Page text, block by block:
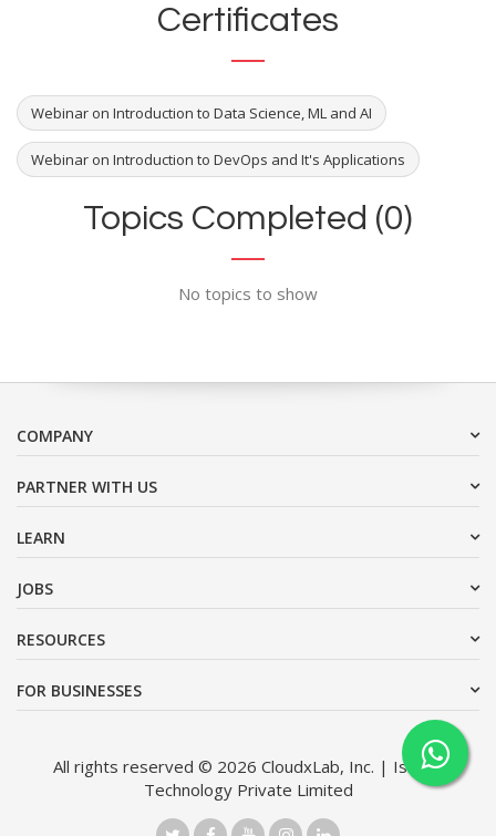
Certificates
Webinar on Introduction to Data Science, ML and AI
Webinar on Introduction to DevOps and It's Applications
Topics Completed (0)
No topics to show
COMPANY
PARTNER WITH US
LEARN
JOBS
RESOURCES
FOR BUSINESSES
All rights reserved © 2026 CloudxLab, Inc. | Issimo
Technology Private Limited